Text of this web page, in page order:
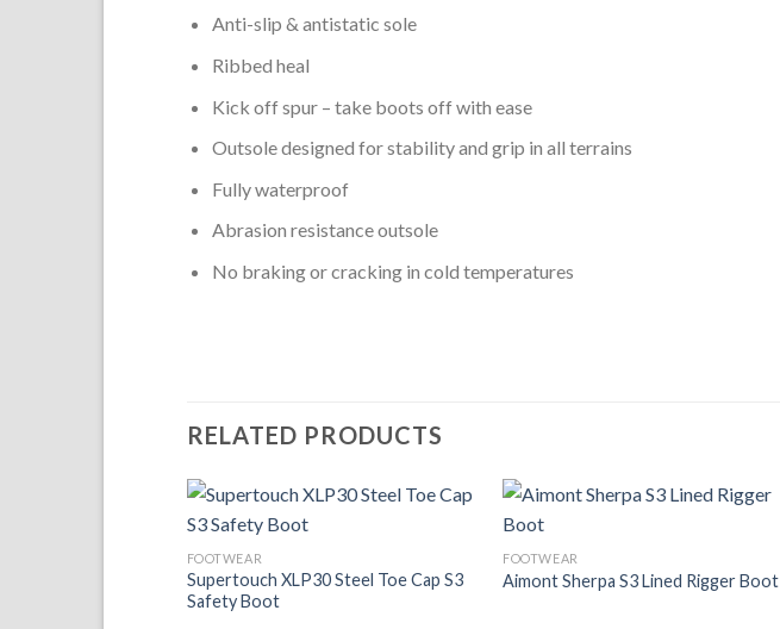
Anti-slip & antistatic sole
Ribbed heal
Kick off spur – take boots off with ease
Outsole designed for stability and grip in all terrains
Fully waterproof
Abrasion resistance outsole
No braking or cracking in cold temperatures
RELATED PRODUCTS
FOOTWEAR
Supertouch XLP30 Steel Toe Cap S3
Safety Boot
FOOTWEAR
Aimont Sherpa S3 Lined Rigger Boot